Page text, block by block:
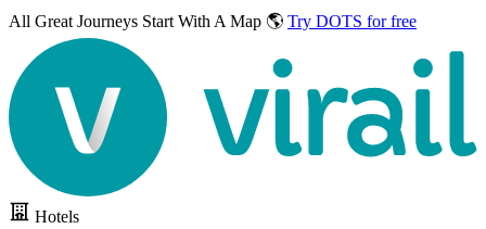
All Great Journeys Start With A Map 🌎 Try DOTS for free
Hotels